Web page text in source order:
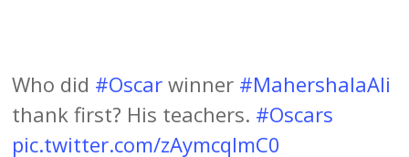
Who did #Oscar winner #MahershalaAli
thank first? His teachers. #Oscars
pic.twitter.com/zAymcqlmC0